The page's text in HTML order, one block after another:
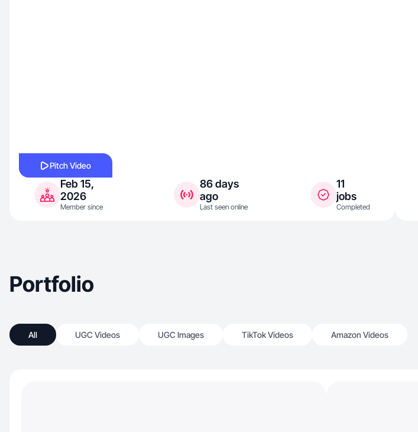
Pitch Video
Feb 15,
2026
Member since
86 days
ago
Last seen online
11
jobs
Completed
Portfolio
All UGC Videos UGC Images TikTok Videos Amazon Videos